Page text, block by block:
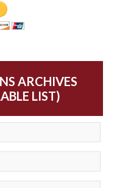
ARCHIVES
LIST)